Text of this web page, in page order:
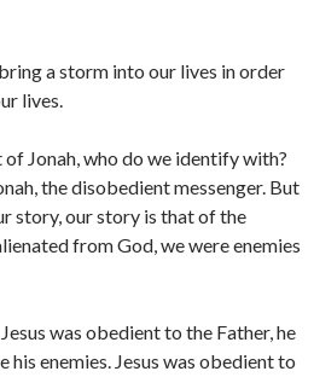
a storm into our lives in order
lives.
Jonah, who do we identify with?
the disobedient messenger. But
story, our story is that of the
from God, we were enemies
was obedient to the Father, he
his enemies. Jesus was obedient to